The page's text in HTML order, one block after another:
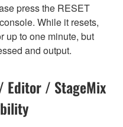
press the RESET
While it resets,
up to one minute, but
and output.
Editor / StageMix